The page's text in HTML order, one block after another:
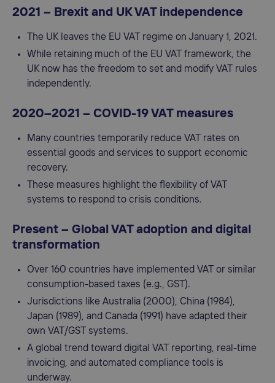
2021 – Brexit and UK VAT independence
The UK leaves the EU VAT regime on January 1, 2021.
While retaining much of the EU VAT framework, the
UK now has the freedom to set and modify VAT rules
independently.
2020–2021 – COVID-19 VAT measures
Many countries temporarily reduce VAT rates on
essential goods and services to support economic
recovery.
These measures highlight the flexibility of VAT
systems to respond to crisis conditions.
Present – Global VAT adoption and digital
transformation
Over 160 countries have implemented VAT or similar
consumption-based taxes (e.g., GST).
Jurisdictions like Australia (2000), China (1984),
Japan (1989), and Canada (1991) have adapted their
own VAT/GST systems.
A global trend toward digital VAT reporting, real-time
invoicing, and automated compliance tools is
underway.